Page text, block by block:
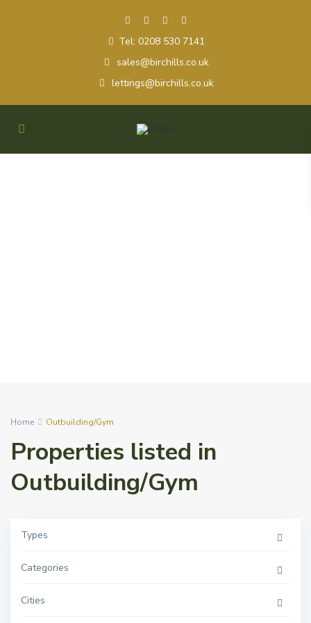
Tel: 0208 530 7141
sales@birchills.co.uk
lettings@birchills.co.uk
Home Outbuilding/Gym
Properties listed in
Outbuilding/Gym
Types
Categories
Cities